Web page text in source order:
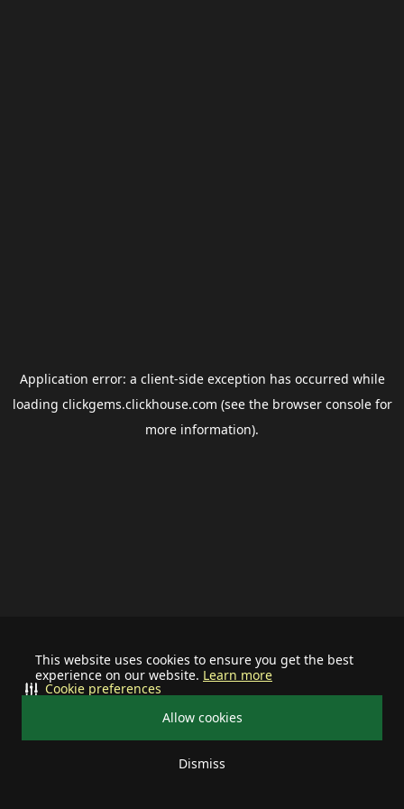
This website uses cookies to ensure you get the best
experience on our website. Learn more
Allow cookies
Dismiss
Cookie preferences
Application error: a client-side exception has occurred while
loading clickgems.clickhouse.com (see the browser consolefor
more information).